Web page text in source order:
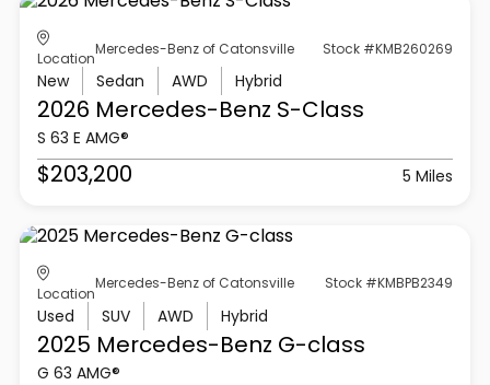
Location
Mercedes-Benz of Catonsville Stock #KMB260269
New Sedan AWD Hybrid
2026 Mercedes-Benz S-Class
S 63 E AMG®
$203,200 5 Miles
Location
Mercedes-Benz of Catonsville Stock #KMBPB2349
Used SUV AWD Hybrid
2025 Mercedes-Benz G-class
G 63 AMG®